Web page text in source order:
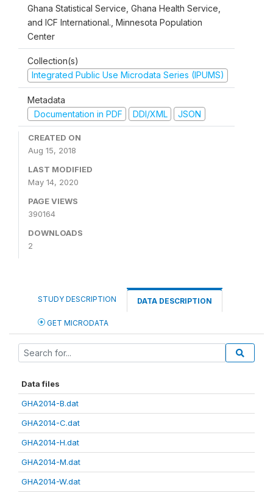
Ghana Statistical Service, Ghana Health Service,
and ICF International., Minnesota Population
Center
Collection(s)
Integrated Public Use Microdata Series (IPUMS)
Metadata
Documentation in PDF
DDI/XML JSON
CREATED ON
Aug 15, 2018
LAST MODIFIED
May 14, 2020
PAGE VIEWS
390164
DOWNLOADS
2
STUDY DESCRIPTION DATA DESCRIPTION
GET MICRODATA
Data files
GHA2014-B.dat
GHA2014-C.dat
GHA2014-H.dat
GHA2014-M.dat
GHA2014-W.dat